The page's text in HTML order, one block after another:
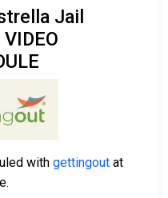
Jail
with gettingout at